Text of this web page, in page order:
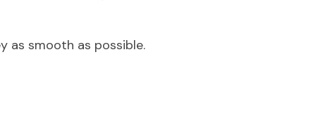
as smooth as possible.